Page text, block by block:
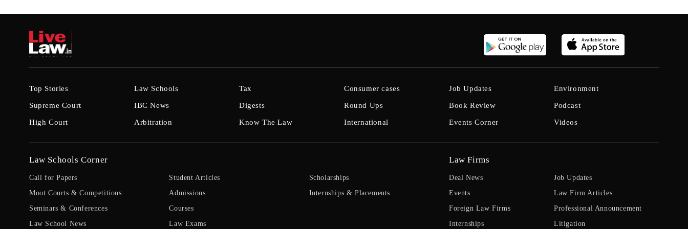
Top Stories
Supreme Court
High Court
Law Schools
IBC News
Arbitration
Tax
Digests
Know The Law
Consumer cases
Round Ups
International
Job Updates
Book Review
Events Corner
Environment
Podcast
Videos
Law Schools Corner
Call for Papers
Moot Courts & Competitions
Seminars & Conferences
Law School News
Student Articles
Admissions
Courses
Law Exams
Scholarships
Internships & Placements
Law Firms
Deal News
Events
Foreign Law Firms
Internships
Job Updates
Law Firm Articles
Professional Announcement
Litigation